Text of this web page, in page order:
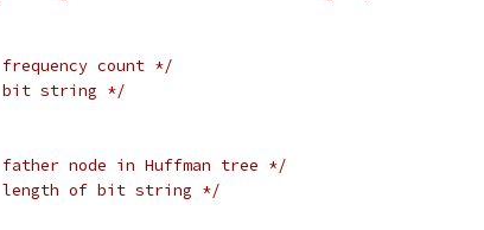
count */
string */
node in Huffman tree */
of bit string */